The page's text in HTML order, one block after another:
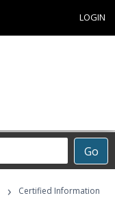
LOGIN
Go
›
Certified Information